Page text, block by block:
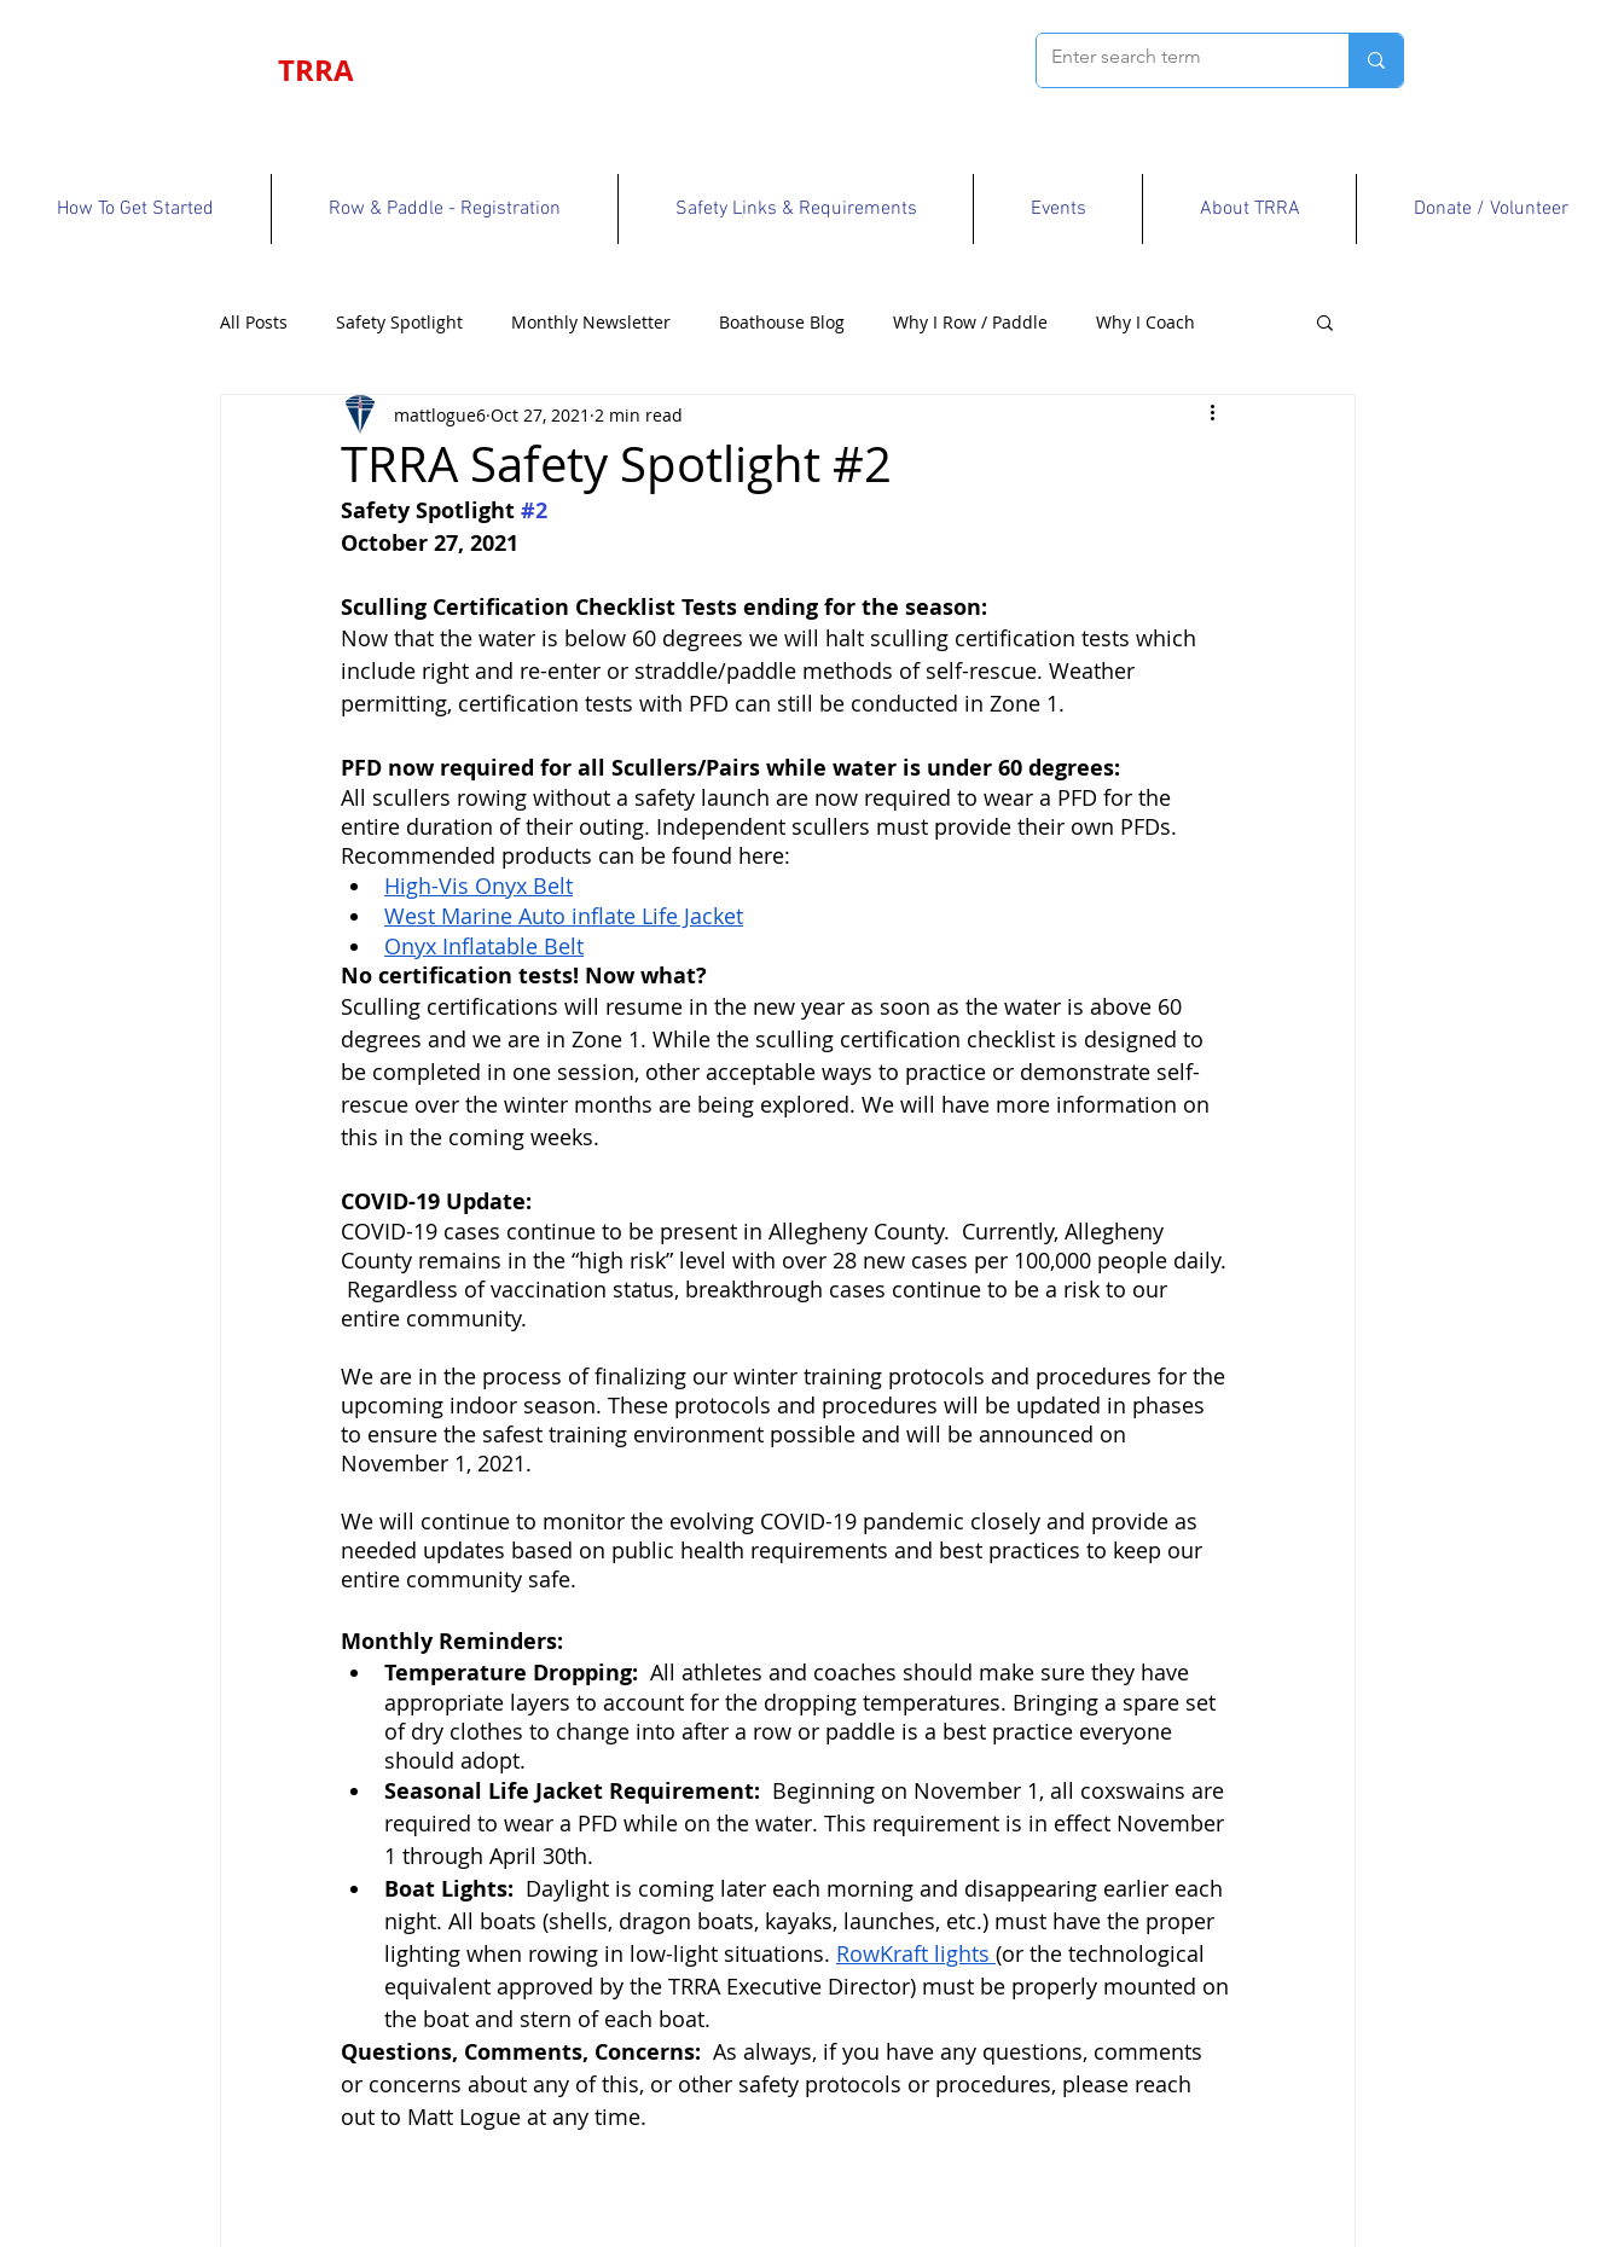
TRRA
How To Get Started Row & Paddle - Registration Safety Links & Requirements Events About TRRA Donate / Volunteer
All Posts Safety Spotlight Monthly Newsletter Boathouse Blog Why I Row / Paddle Why I Coach
Program Bulletin Volunteer Opportunities
TRRA Safety Spotlight #2
mattlogue6 Oct 27, 2021 2 min read
Safety Spotlight #2
October 27, 2021
Sculling Certification Checklist Tests ending for the season:
Now that the water is below 60 degrees we will halt sculling certification tests which
include right and re-enter or straddle/paddle methods of self-rescue. Weather
permitting, certification tests with PFD can still be conducted in Zone 1.
PFD now required for all Scullers/Pairs while water is under 60 degrees:
All scullers rowing without a safety launch are now required to wear a PFD for the
entire duration of their outing. Independent scullers must provide their own PFDs.
Recommended products can be found here:
High-Vis Onyx Belt
West Marine Auto inflate Life Jacket
Onyx Inflatable Belt
No certification tests! Now what?
Sculling certifications will resume in the new year as soon as the water is above 60
degrees and we are in Zone 1. While the sculling certification checklist is designed to
be completed in one session, other acceptable ways to practice or demonstrate self-
rescue over the winter months are being explored. We will have more information on
this in the coming weeks.
COVID-19 Update:
COVID-19 cases continue to be present in Allegheny County.  Currently, Allegheny
County remains in the “high risk” level with over 28 new cases per 100,000 people daily.
Regardless of vaccination status, breakthrough cases continue to be a risk to our
entire community.
We are in the process of finalizing our winter training protocols and procedures for the
upcoming indoor season. These protocols and procedures will be updated in phases
to ensure the safest training environment possible and will be announced on
November 1, 2021.
We will continue to monitor the evolving COVID-19 pandemic closely and provide as
needed updates based on public health requirements and best practices to keep our
entire community safe.
Monthly Reminders:
Temperature Dropping:
  All athletes and coaches should make sure they have
appropriate layers to account for the dropping temperatures. Bringing a spare set
of dry clothes to change into after a row or paddle is a best practice everyone
should adopt.
Seasonal Life Jacket Requirement: Beginning on November 1, all coxswains are
required to wear a PFD while on the water. This requirement is in effect November
1 through April 30th.
Boat Lights:
  Daylight is coming later each morning and disappearing earlier each
night. All boats (shells, dragon boats, kayaks, launches, etc.) must have the proper
lighting when rowing in low-light situations. RowKraft lights (or the technological
equivalent approved by the TRRA Executive Director) must be properly mounted on
the boat and stern of each boat.
Questions, Comments, Concerns:
  As always, if you have any questions, comments
or concerns about any of this, or other safety protocols or procedures, please reach
out to Matt Logue at any time.